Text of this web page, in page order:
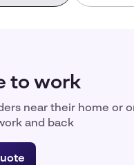
to work
near their home or
and back